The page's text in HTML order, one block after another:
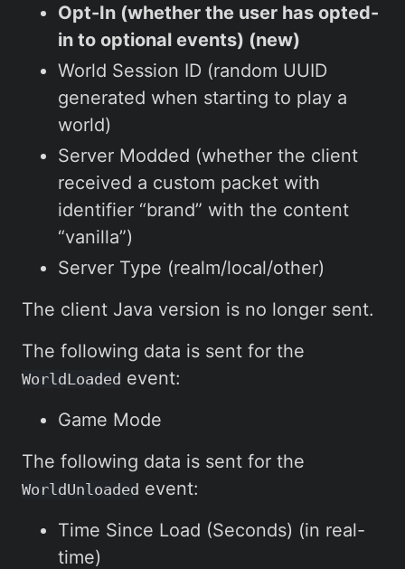
Opt-In (whether the user has opted-
in to optional events) (new)
World Session ID (random UUID
generated when starting to play a
world)
Server Modded (whether the client
received a custom packet with
identifier “brand” with the content
“vanilla”)
Server Type (realm/local/other)
The client Java version is no longer sent.
The following data is sent for the
WorldLoaded event:
Game Mode
The following data is sent for the
WorldUnloaded event:
Time Since Load (Seconds) (in real-
time)